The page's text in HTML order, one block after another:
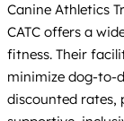
Canine Athletics
CATC offers a
fitness. Their
minimize dog-to-
discounted rates,